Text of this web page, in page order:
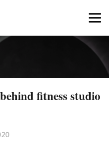
fitness studio